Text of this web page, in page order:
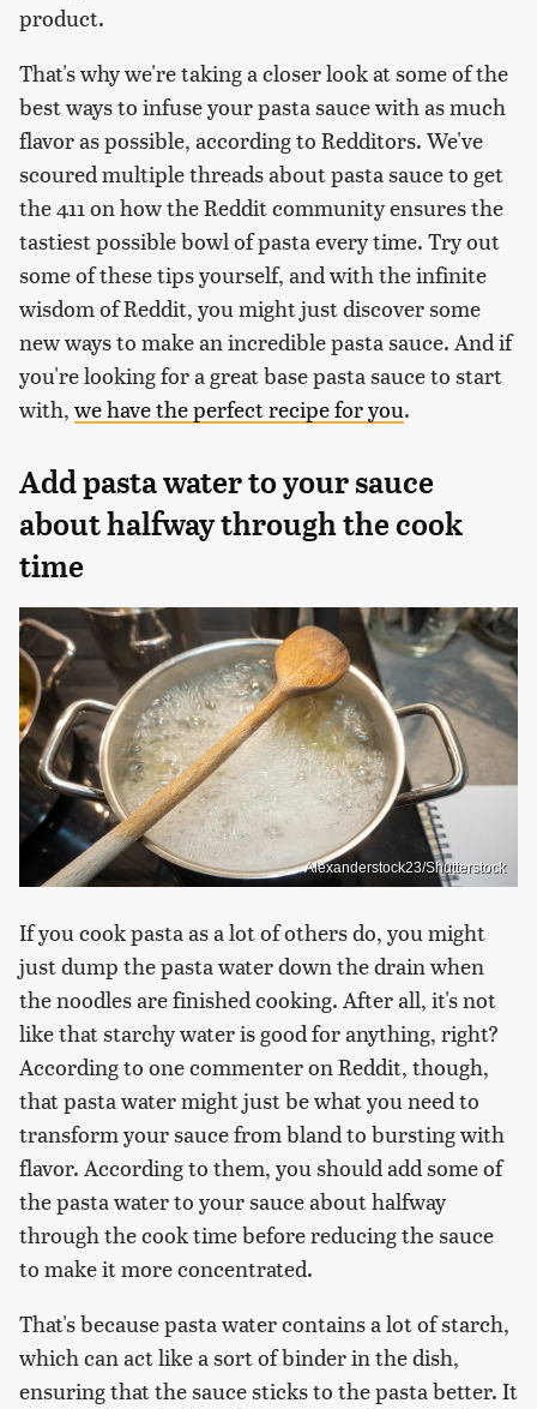
product.
That's why we're taking a closer look at some of the
best ways to infuse your pasta sauce with as much
flavor as possible, according to Redditors. We've
scoured multiple threads about pasta sauce to get
the 411 on how the Reddit community ensures the
tastiest possible bowl of pasta every time. Try out
some of these tips yourself, and with the infinite
wisdom of Reddit, you might just discover some
new ways to make an incredible pasta sauce. And if
you're looking for a great base pasta sauce to start
with, we have the perfect recipe for you.
Add pasta water to your sauce
about halfway through the cook
time
Alexanderstock23/Shutterstock
If you cook pasta as a lot of others do, you might
just dump the pasta water down the drain when
the noodles are finished cooking. After all, it's not
like that starchy water is good for anything, right?
According to one commenter on Reddit, though,
that pasta water might just be what you need to
transform your sauce from bland to bursting with
flavor. According to them, you should add some of
the pasta water to your sauce about halfway
through the cook time before reducing the sauce
to make it more concentrated.
That's because pasta water contains a lot of starch,
which can act like a sort of binder in the dish,
ensuring that the sauce sticks to the pasta better. It